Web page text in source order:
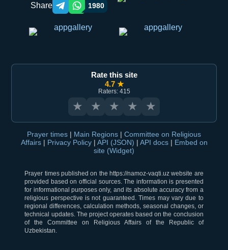
Share Telegram orqali ulashish
WhatsApp orqali ulashish
1980
Rate this site
4.7 ★
Raters: 415
★ ★ ★ ★ ★
Prayer times | Main Regions | Committee on Religious
Affairs | Privacy Policy | API (JSON) | API docs | Embed on
site (Widget)
Prayer times published on the https://namoz-vaqti.uz website are
provided based on official sources. The information is presented
for informational purposes only, and its absolute accuracy from a
religious perspective is not guaranteed. Times may vary due to
regional differences, calculation methods, seasonal changes, or
technical updates. The project operates based on the conclusion
of the Committee on Religious Affairs of the Republic of
Uzbekistan.